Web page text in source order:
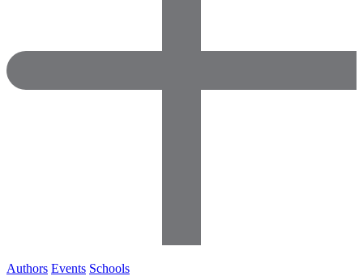
Authors Events Schools